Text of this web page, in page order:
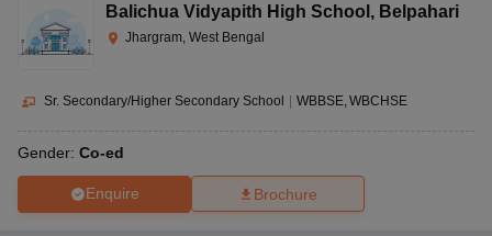
Balichua Vidyapith High School , Belpahari
Jhargram, West Bengal
Sr. Secondary/Higher Secondary School | WBBSE WBCHSE
Gender: Co-ed
Enquire Brochure